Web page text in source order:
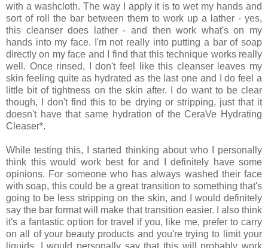
with a washcloth. The way I apply it is to wet my hands and
sort of roll the bar between them to work up a lather - yes,
this cleanser does lather - and then work what's on my
hands into my face. I'm not really into putting a bar of soap
directly on my face and I find that this technique works really
well. Once rinsed, I don't feel like this cleanser leaves my
skin feeling quite as hydrated as the last one and I do feel a
little bit of tightness on the skin after. I do want to be clear
though, I don't find this to be drying or stripping, just that it
doesn't have that same hydration of the CeraVe Hydrating
Cleaser*.
While testing this, I started thinking about who I personally
think this would work best for and I definitely have some
opinions. For someone who has always washed their face
with soap, this could be a great transition to something that's
going to be less stripping on the skin, and I would definitely
say the bar format will make that transition easier. I also think
it's a fantastic option for travel if you, like me, prefer to carry
on all of your beauty products and you're trying to limit your
liquids. I would personally say that this will probably work